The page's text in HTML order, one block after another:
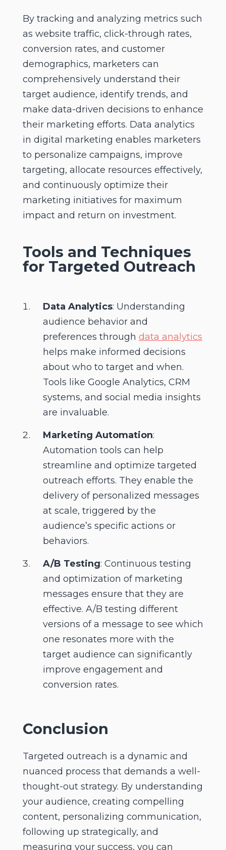
By tracking and analyzing metrics such
as website traffic, click-through rates,
conversion rates, and customer
demographics, marketers can
comprehensively understand their
target audience, identify trends, and
make data-driven decisions to enhance
their marketing efforts. Data analytics
in digital marketing enables marketers
to personalize campaigns, improve
targeting, allocate resources effectively,
and continuously optimize their
marketing initiatives for maximum
impact and return on investment.
Tools and Techniques
for Targeted Outreach
Data Analytics: Understanding
audience behavior and
preferences through data analytics
helps make informed decisions
about who to target and when.
Tools like Google Analytics, CRM
systems, and social media insights
are invaluable.
Marketing Automation:
Automation tools can help
streamline and optimize targeted
outreach efforts. They enable the
delivery of personalized messages
at scale, triggered by the
audience’s specific actions or
behaviors.
A/B Testing: Continuous testing
and optimization of marketing
messages ensure that they are
effective. A/B testing different
versions of a message to see which
one resonates more with the
target audience can significantly
improve engagement and
conversion rates.
Conclusion
Targeted outreach is a dynamic and
nuanced process that demands a well-
thought-out strategy. By understanding
your audience, creating compelling
content, personalizing communication,
following up strategically, and
measuring your success, you can